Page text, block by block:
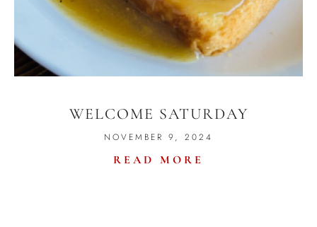
WELCOME SATURDAY
NOVEMBER 9, 2024
READ MORE